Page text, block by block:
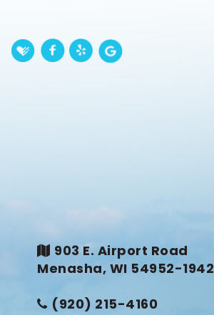
903 E. Airport Road
Menasha, WI 54952-1942
(920) 215-4160